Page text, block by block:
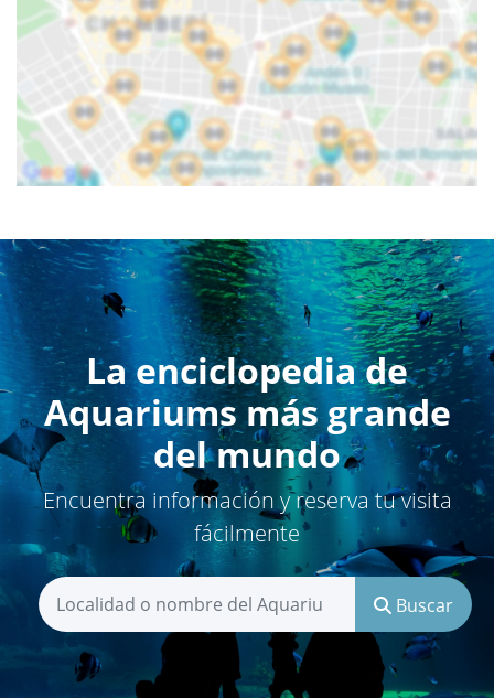
La enciclopedia de
Aquariums más grande
del mundo
Encuentra información y reserva tu visita
fácilmente
Buscar